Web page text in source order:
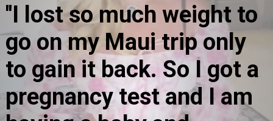
''I lost so much weight to
go on my Maui trip only
to gain it back. So I got a
pregnancy test and I am